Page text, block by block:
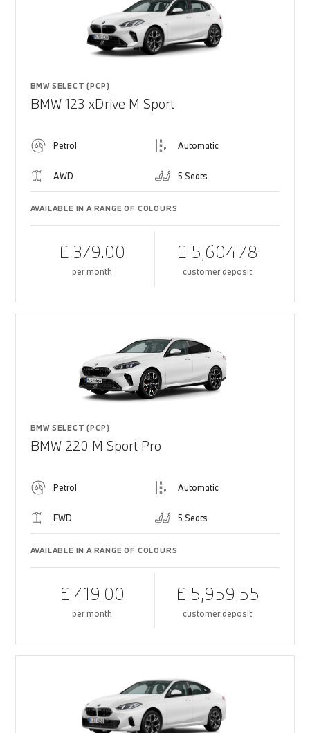
BMW SELECT (PCP)
BMW 123 xDrive M Sport
Petrol Automatic
AWD 5 Seats
AVAILABLE IN A RANGE OF COLOURS
£ 379.00
per month
£ 5,604.78
customer deposit
BMW SELECT (PCP)
BMW 220 M Sport Pro
Petrol Automatic
FWD 5 Seats
AVAILABLE IN A RANGE OF COLOURS
£ 419.00
per month
£ 5,959.55
customer deposit